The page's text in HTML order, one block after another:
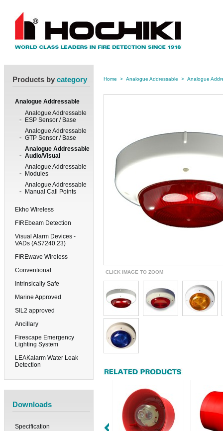
Products by category
Analogue Addressable
Analogue Addressable
ESP Sensor / Base
Analogue Addressable
GTP Sensor / Base
Analogue Addressable
Audio/Visual
Analogue Addressable
Modules
Analogue Addressable
Manual Call Points
Ekho Wireless
FIREbeam Detection
Visual Alarm Devices -
VADs (AS7240.23)
FIREwave Wireless
Conventional
Intrinsically Safe
Marine Approved
SIL2 approved
Ancillary
Firescape Emergency
Lighting System
LEAKalarm Water Leak
Detection
Downloads
Specification
Home > Analogue Addressable > Analogue
CLICK IMAGE TO ZOOM